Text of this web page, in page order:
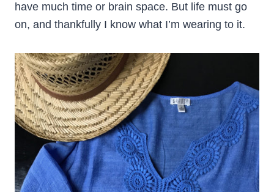
have much time or brain space. But life must go
on, and thankfully I know what I’m wearing to it.